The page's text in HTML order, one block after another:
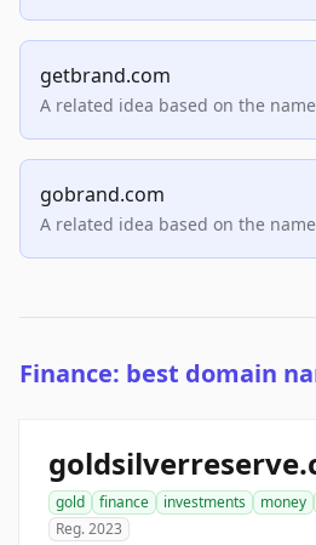
getbrand.com
A related idea based on the
gobrand.com
A related idea based on the
Finance: best domain
gold finance investments money
Reg. 2023